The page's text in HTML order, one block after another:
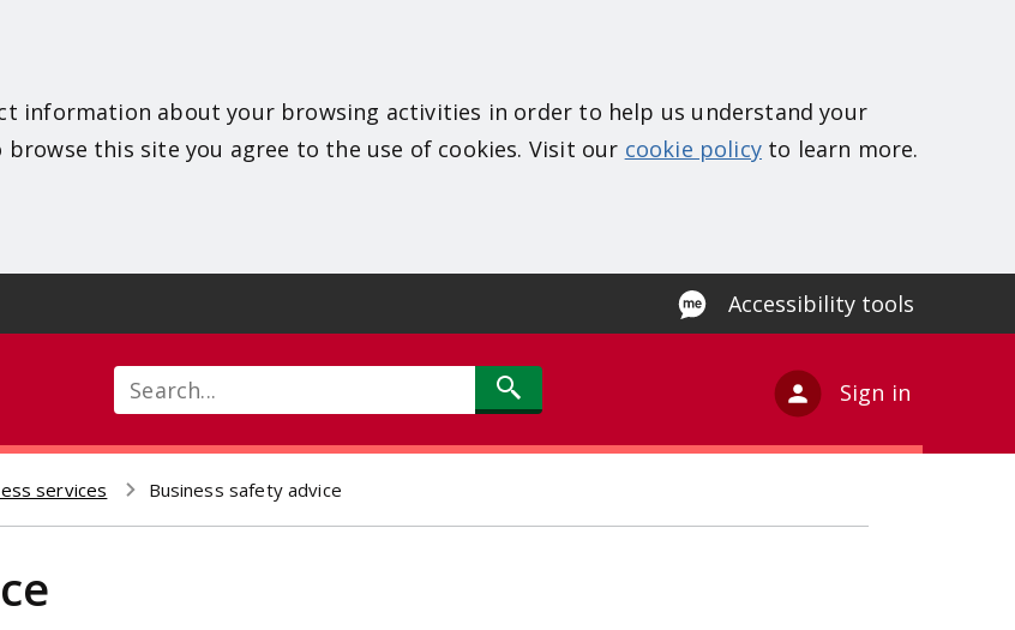
information about your browsing activities in order to help us understand your
this site you agree to the use of cookies. Visit our cookie policyto learn more.
Accessibility tools
Search Sign in
services Business safety advice